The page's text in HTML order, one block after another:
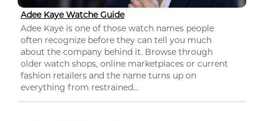
Adee Kaye Watche Guide
Adee Kaye is one of those watch names people
often recognize before they can tell you much
about the company behind it. Browse through
older watch shops, online marketplaces or current
fashion retailers and the name turns up on
everything from restrained...